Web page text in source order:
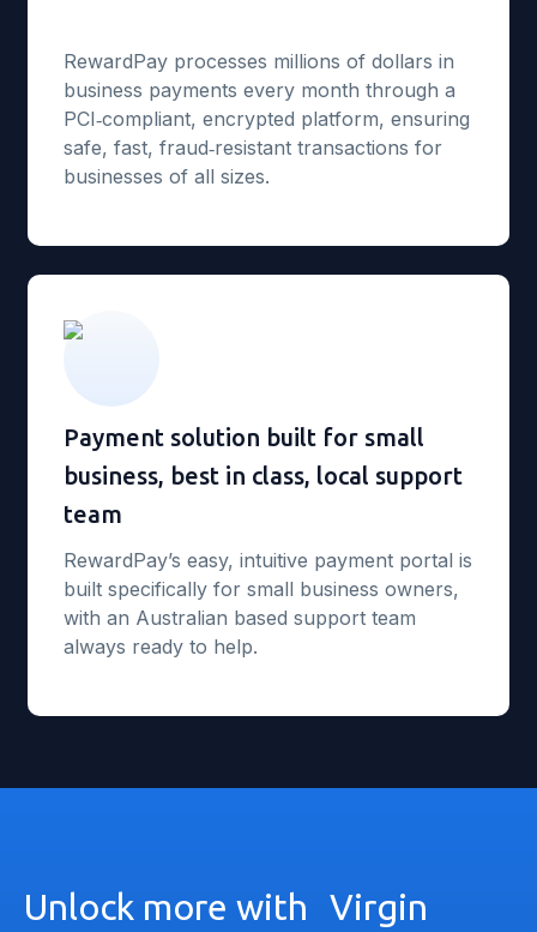
RewardPay processes millions of dollars in
business payments every month through a
PCI‑compliant, encrypted platform, ensuring
safe, fast, fraud‑resistant transactions for
businesses of all sizes.
Payment solution built for small
business, best in class, local support
team
RewardPay’s easy, intuitive payment portal is
built specifically for small business owners,
with an Australian based support team
always ready to help.
Unlock more with Virgin